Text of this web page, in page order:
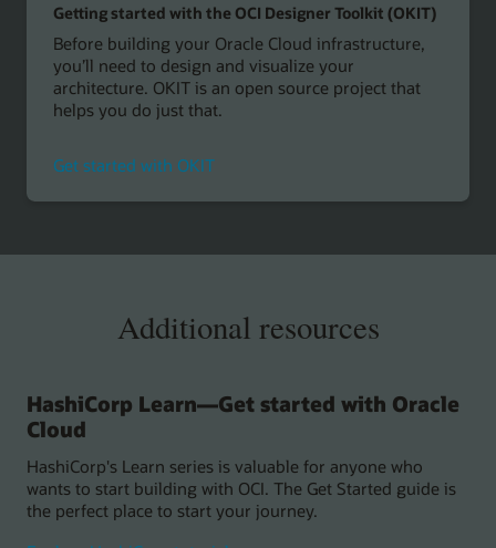
Getting started with the OCI Designer Toolkit (OKIT)
Before building your Oracle Cloud infrastructure,
you’ll need to design and visualize your
architecture. OKIT is an open source project that
helps you do just that.
Get started with OKIT
Additional resources
HashiCorp Learn—Get started with Oracle
Cloud
HashiCorp's Learn series is valuable for anyone who
wants to start building with OCI. The Get Started guide is
the perfect place to start your journey.